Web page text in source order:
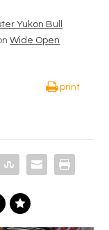
Yukon Bull
Wide Open
print